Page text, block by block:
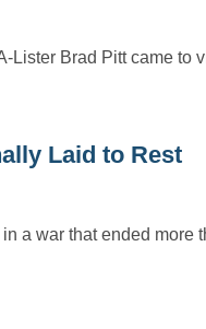
Brad Pitt came to
Laid to Rest
a war that ended